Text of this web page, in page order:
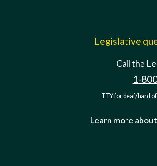
Legislative
Call the
1-
TTY for deaf/hard
Learn more